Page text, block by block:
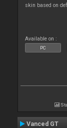
skin based on
Available on :
PC
Vanced GT